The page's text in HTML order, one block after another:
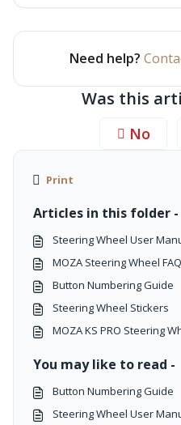
Need help?
Was this
No
Print
Articles in this folder -
Steering Wheel User
MOZA Steering Wheel
Button Numbering Guide
Steering Wheel Stickers
MOZA KS PRO Steering
You may like to read -
Button Numbering Guide
Steering Wheel User